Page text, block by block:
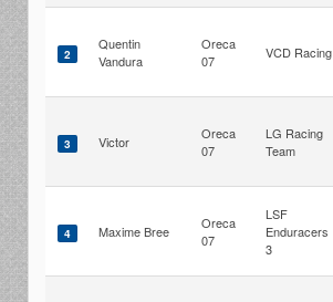
2
Quentin
Vandura
Oreca
07
VCD Racing
3 Victor
Oreca
07
LG Racing
Team
4 Maxime Bree
Oreca
07
LSF
Enduracers
3